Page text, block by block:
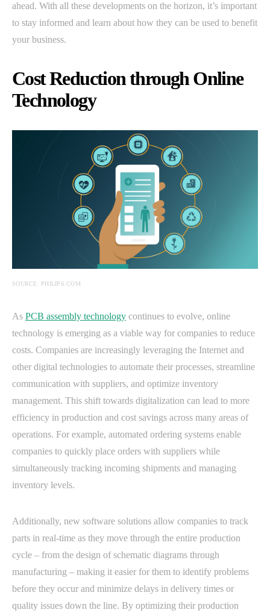
ahead. With all these developments on the horizon, it’s important
to stay informed and learn about how they can be used to benefit
your business.
Cost Reduction through Online
Technology
SOURCE: PHILIPS.COM
As PCB assembly technology continues to evolve, online
technology is emerging as a viable way for companies to reduce
costs. Companies are increasingly leveraging the Internet and
other digital technologies to automate their processes, streamline
communication with suppliers, and optimize inventory
management. This shift towards digitalization can lead to more
efficiency in production and cost savings across many areas of
operations. For example, automated ordering systems enable
companies to quickly place orders with suppliers while
simultaneously tracking incoming shipments and managing
inventory levels.
Additionally, new software solutions allow companies to track
parts in real-time as they move through the entire production
cycle – from the design of schematic diagrams through
manufacturing – making it easier for them to identify problems
before they occur and minimize delays in delivery times or
quality issues down the line. By optimizing their production